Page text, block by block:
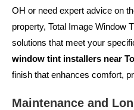
OH or need expert advice on
property, Total Image Window
solutions that meet your
window tint installers near
finish that enhances comfort,
Maintenance and